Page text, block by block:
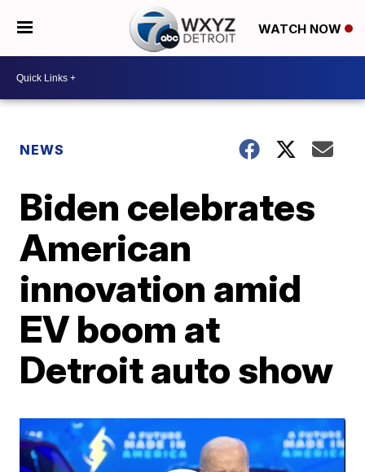
WATCH NOW
NEWS
Biden celebrates
American
innovation amid
EV boom at
Detroit auto show